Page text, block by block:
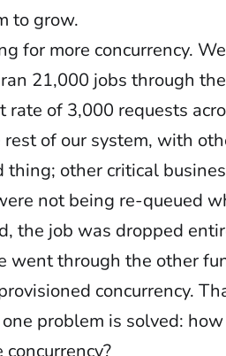
to grow.
for more concurrency.
21,000 jobs through
rate of 3,000 requests
of our system, with
other critical
not being re-queued
the job was dropped
went through the other
concurrency.
problem is solved: